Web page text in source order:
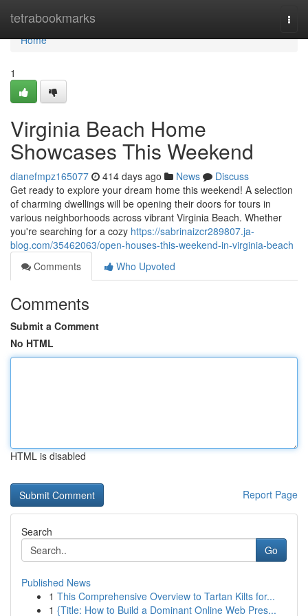
tetrabookmarks
Home
Home
1
Virginia Beach Home
Showcases This Weekend
dianefmpz165077 414 days ago News
Discuss
Get ready to explore your dream home this weekend! A selection
of charming dwellings will be opening their doors for tours in
various neighborhoods across vibrant Virginia Beach. Whether
you're searching for a cozy https://sabrinaizcr289807.ja-
blog.com/35462063/open-houses-this-weekend-in-virginia-beach
Comments
Who Upvoted
Comments
Submit a Comment
No HTML
HTML is disabled
Report Page
Search
Go
Published News
1 This Comprehensive Overview to Tartan Kilts for...
1 {Title: How to Build a Dominant Online Web Pres...